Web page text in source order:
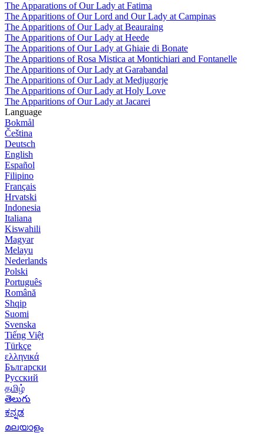
The Apparations of Our Lady at Fatima
The Apparitions of Our Lord and Our Lady at Campinas
The Apparitions of Our Lady at Beauraing
The Apparitions of Our Lady at Heede
The Apparitions of Our Lady at Ghiaie di Bonate
The Apparitions of Rosa Mistica at Montichiari and Fontanelle
The Apparitions of Our Lady at Garabandal
The Apparitions of Our Lady at Medjugorje
The Apparitions of Our Lady at Holy Love
The Apparitions of Our Lady at Jacarei
Language
Bokmål
Čeština
Deutsch
English
Español
Filipino
Français
Hrvatski
Indonesia
Italiana
Kiswahili
Magyar
Melayu
Nederlands
Polski
Português
Română
Shqip
Suomi
Svenska
Tiếng Việt
Türkçe
ελληνικά
Български
Русский
தமிழ்
తెలుగు
ಕನ್ನಡ
മലയാളം